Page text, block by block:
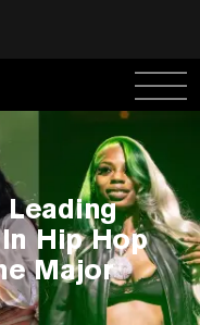
Leading
Hip Hop
Major